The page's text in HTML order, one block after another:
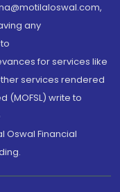
any
for services like
services rendered
(MOFSL) write to
Oswal Financial